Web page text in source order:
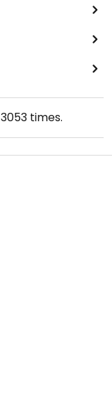
3053times.